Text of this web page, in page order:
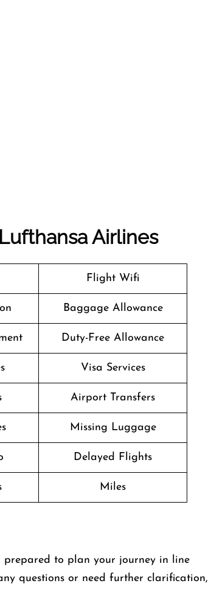
Airlines
Flight Wifi
Baggage Allowance
Duty-Free Allowance
Visa Services
Airport Transfers
Missing Luggage
Delayed Flights
Miles
to plan your journey in line
questions or need further clarification,